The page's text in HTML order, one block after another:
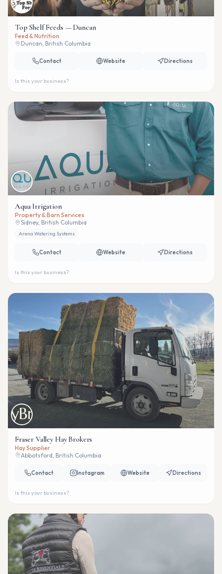
Top Shelf Feeds — Duncan
Feed & Nutrition
Duncan, British Columbia
Contact Website Directions
Is this your business?
Aqua Irrigation
Property & Barn Services
Sidney, British Columbia
Arena Watering Systems
Contact Website Directions
Is this your business?
Fraser Valley Hay Brokers
Hay Supplier
Abbotsford, British Columbia
Contact Instagram Website Directions
Is this your business?